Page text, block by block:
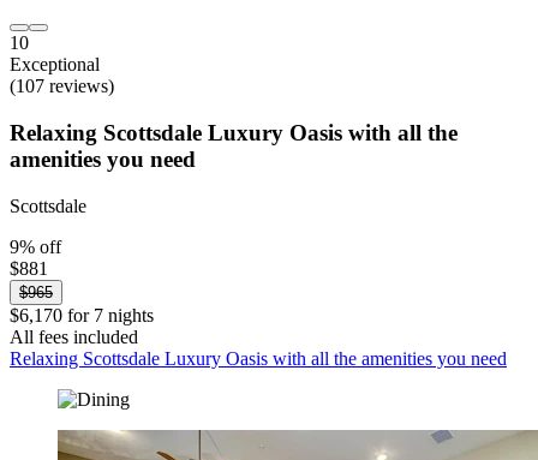
10
Exceptional
(107 reviews)
Relaxing Scottsdale Luxury Oasis with all the
amenities you need
Scottsdale
9% off
$881
$965
$6,170 for 7 nights
All fees included
Relaxing Scottsdale Luxury Oasis with all the amenities you need